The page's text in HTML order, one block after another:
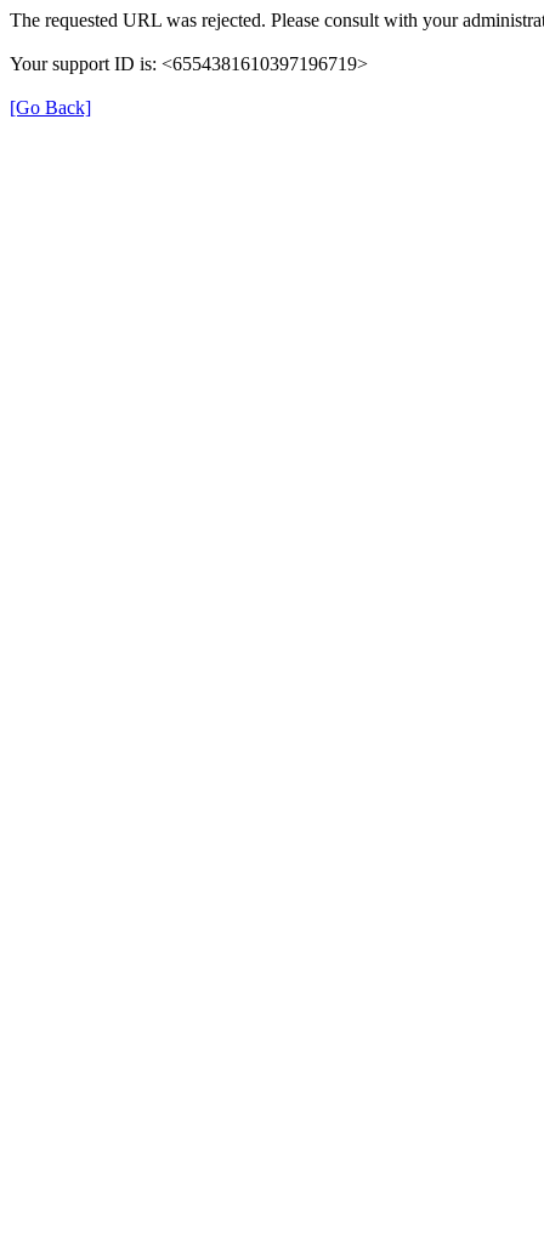
The requested URL was rejected. Please consult with your
Your support ID is: <6554381610397196719>
[Go Back]